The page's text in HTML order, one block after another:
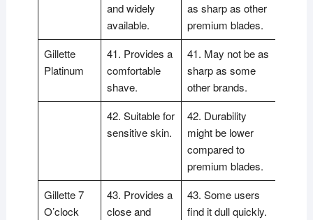
and widely
available.
as sharp as other
premium blades.
Gillette
Platinum
41. Provides a
comfortable
shave.
41. May not be as
sharp as some
other brands.
42. Suitable for
sensitive skin.
42. Durability
might be lower
compared to
premium blades.
Gillette 7
O’clock
43. Provides a
close and
43. Some users
find it dull quickly.